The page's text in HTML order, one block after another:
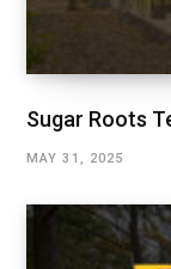
Sugar Roots
MAY 31, 2025